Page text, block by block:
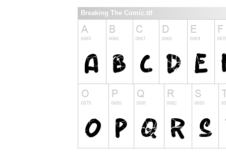
Breaking The Comic.ttf